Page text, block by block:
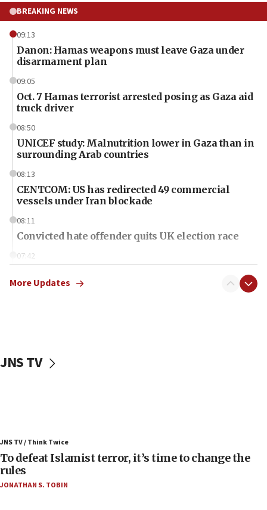
BREAKING NEWS
09:13
Danon: Hamas weapons must leave Gaza under
disarmament plan
09:05
Oct. 7 Hamas terrorist arrested posing as Gaza aid
truck driver
08:50
UNICEF study: Malnutrition lower in Gaza than in
surrounding Arab countries
08:13
CENTCOM: US has redirected 49 commercial
vessels under Iran blockade
08:11
Convicted hate offender quits UK election race
07:42
in latest IDF draft
04:23
Sa’ar slams Turkey over hypocrisy on Syria, vows
More Updates
JNS TV
JNS TV / Think Twice
To defeat Islamist terror, it’s time to change the
rules
JONATHAN S. TOBIN